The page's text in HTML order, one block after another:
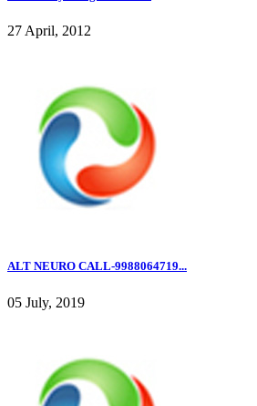
27 April, 2012
ALT NEURO CALL-9988064719...
05 July, 2019